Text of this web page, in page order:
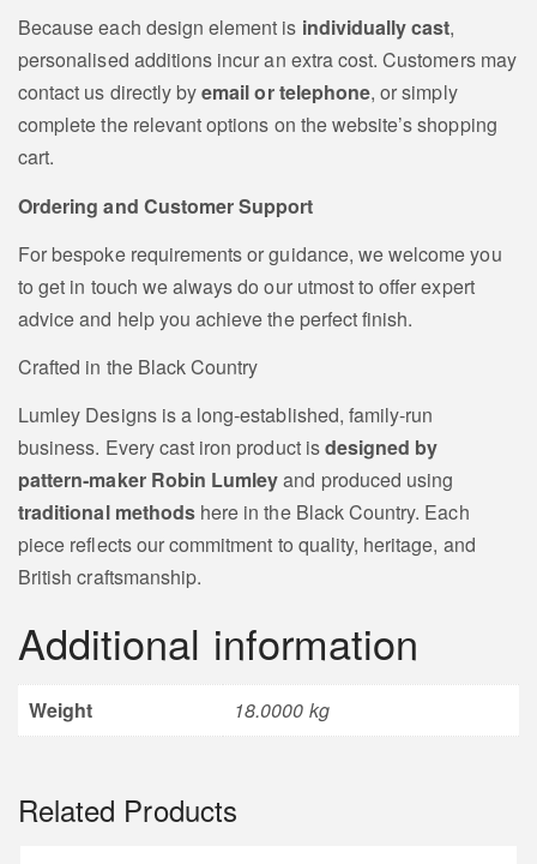
Because each design element is individually cast,
personalised additions incur an extra cost. Customers may
contact us directly byemail or telephone, or simply
complete the relevant options on the website’s shopping
cart.
Ordering and Customer Support
For bespoke requirements or guidance, we welcome you
to get in touch we always do our utmost to offer expert
advice and help you achieve the perfect finish.
Crafted in the Black Country
Lumley Designs is a long‑established, family‑run
business. Every cast iron product isdesigned by
pattern‑maker Robin Lumleyand produced using
traditional methodshere in the Black Country. Each
piece reflects our commitment to quality, heritage, and
British craftsmanship.
Additional information
Weight 18.0000 kg
Related Products